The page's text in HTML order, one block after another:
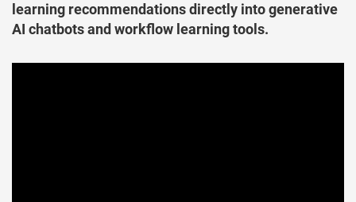
learning recommendations directly into generative
AI chatbots and workflow learning tools.